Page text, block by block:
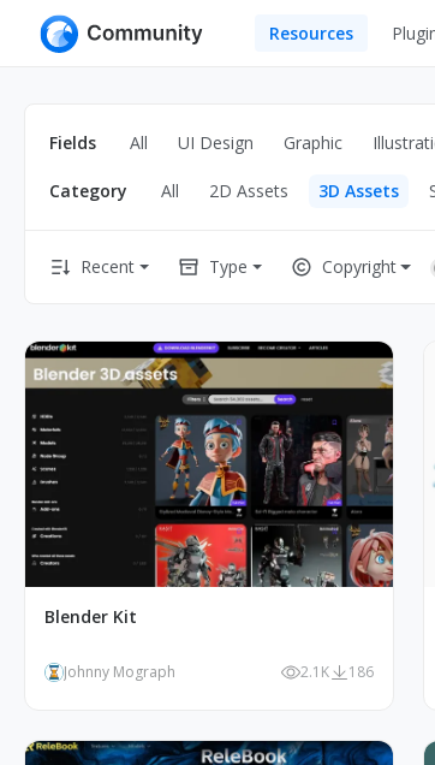
Resources
Graphic
Illustration
Game
Industrial
Fields All UI Design Graphic
Category All 2D Assets 3D Assets
Recent Type Copyright
Blender Kit
Johnny Mograph 2.1K 186